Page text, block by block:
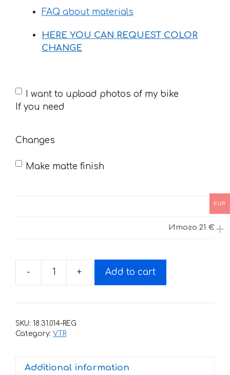
FAQ about materials
HERE YOU CAN REQUEST COLOR
CHANGE
If
you
I want to upload photos of my bike
If you need
Changes
Make matte finish
Итого 21 €
-
Decals
Honda
2005
+ Add to cart
SKU: 18.31.014-REG
Category: VTR
Additional information
EUR